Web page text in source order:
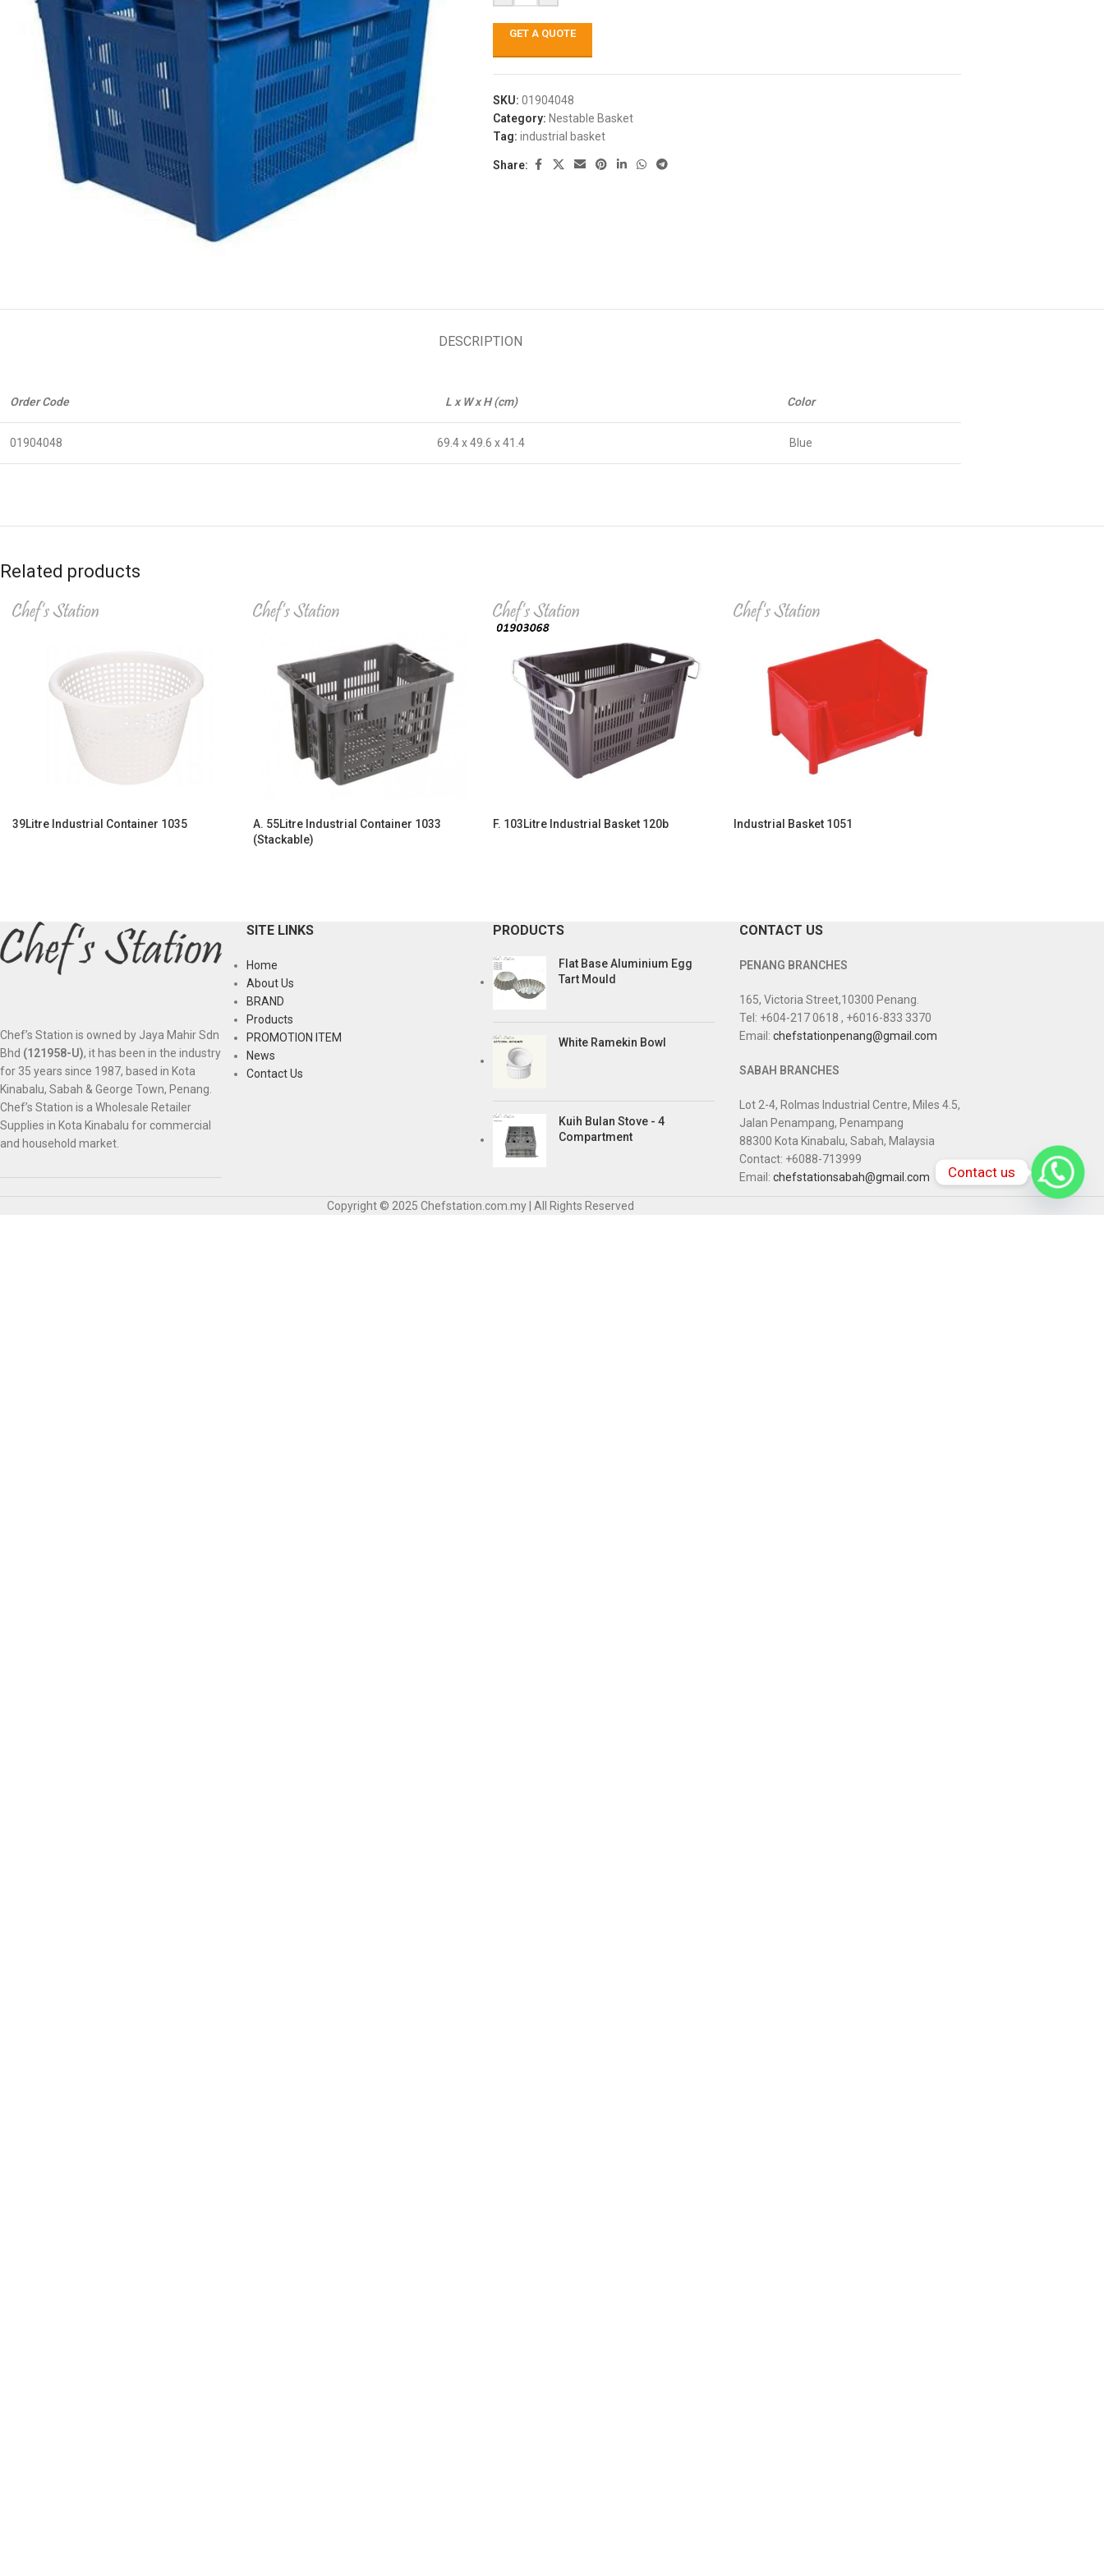
GET A QUOTE
SKU: 01904048
Category: Nestable Basket
Tag: industrial basket
Share:
DESCRIPTION
Order Code L x W x H (cm) Color
01904048 69.4 x 49.6 x 41.4 Blue
Related products
39Litre Industrial Container 1035
A. 55Litre Industrial Container 1033
(Stackable)
F. 103Litre Industrial Basket 120b Industrial Basket 1051
Chef’s Station is owned by Jaya Mahir Sdn
Bhd (121958-U), it has been in the industry
for 35 years since 1987, based in Kota
Kinabalu, Sabah & George Town, Penang.
Chef’s Station is a Wholesale Retailer
Supplies in Kota Kinabalu for commercial
and household market.
SITE LINKS
Home
About Us
BRAND
Products
PROMOTION ITEM
News
Contact Us
PRODUCTS
Flat Base Aluminium Egg
Tart Mould
White Ramekin Bowl
Kuih Bulan Stove - 4
Compartment
CONTACT US
PENANG BRANCHES
165, Victoria Street,10300 Penang.
Tel: +604-217 0618 , +6016-833 3370
Email: chefstationpenang@gmail.com
SABAH BRANCHES
Lot 2-4, Rolmas Industrial Centre, Miles 4.5,
Jalan Penampang, Penampang
88300 Kota Kinabalu, Sabah, Malaysia
Contact: +6088-713999
Email: chefstationsabah@gmail.com
Copyright © 2025 Chefstation.com.my | All Rights Reserved
Contact us